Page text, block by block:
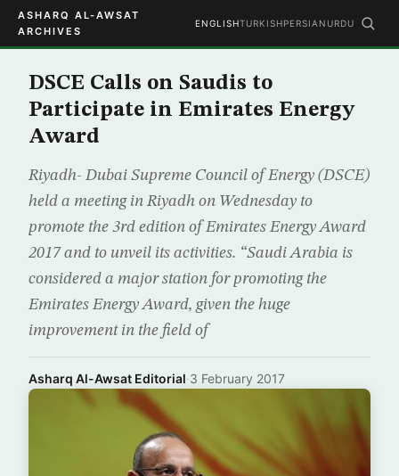
ASHARQ AL-AWSAT
ARCHIVES
ENGLISHTURKISHPERSIAN URDU
DSCE Calls on Saudis to
Participate in Emirates Energy
Award
Riyadh- Dubai Supreme Council of Energy (DSCE)
held a meeting in Riyadh on Wednesday to
promote the 3rd edition of Emirates Energy Award
2017 and to unveil its activities. “Saudi Arabia is
considered a major station for promoting the
Emirates Energy Award, given the huge
improvement in the field of
Asharq Al-Awsat Editorial·3 February 2017